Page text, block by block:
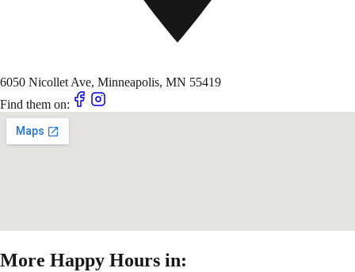
6050 Nicollet Ave, Minneapolis, MN 55419
Find them on:
More Happy Hours in: